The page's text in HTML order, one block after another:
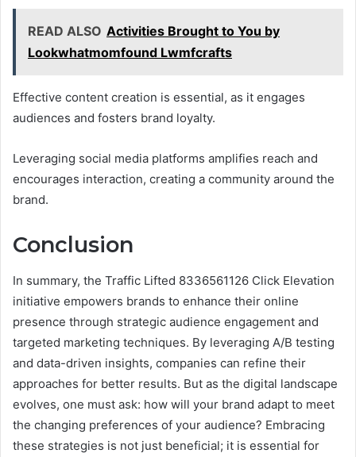
READ ALSO Activities Brought to You by
Lookwhatmomfound Lwmfcrafts
Effective content creation is essential, as it engages
audiences and fosters brand loyalty.
Leveraging social media platforms amplifies reach and
encourages interaction, creating a community around the
brand.
Conclusion
In summary, the Traffic Lifted 8336561126 Click Elevation
initiative empowers brands to enhance their online
presence through strategic audience engagement and
targeted marketing techniques. By leveraging A/B testing
and data-driven insights, companies can refine their
approaches for better results. But as the digital landscape
evolves, one must ask: how will your brand adapt to meet
the changing preferences of your audience? Embracing
these strategies is not just beneficial; it is essential for